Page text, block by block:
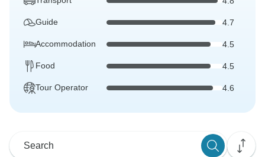
Guide 4.7
Accommodation 4.5
Food 4.5
Tour Operator 4.6